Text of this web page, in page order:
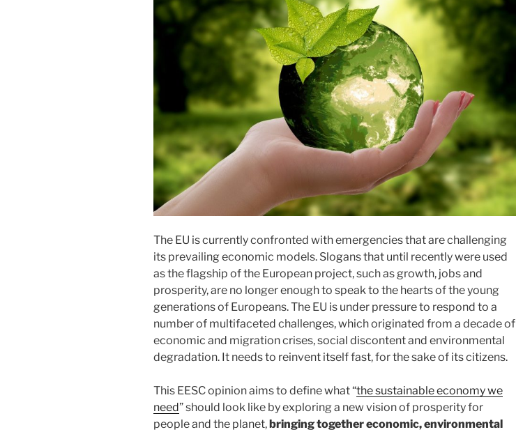
The EU is currently confronted with emergencies that are challenging
its prevailing economic models. Slogans that until recently were used
as the flagship of the European project, such as growth, jobs and
prosperity, are no longer enough to speak to the hearts of the young
generations of Europeans. The EU is under pressure to respond to a
number of multifaceted challenges, which originated from a decade of
economic and migration crises, social discontent and environmental
degradation. It needs to reinvent itself fast, for the sake of its citizens.
This EESC opinion aims to define what “the sustainable economy we
need” should look like by exploring a new vision of prosperity for
people and the planet, bringing together economic, environmental